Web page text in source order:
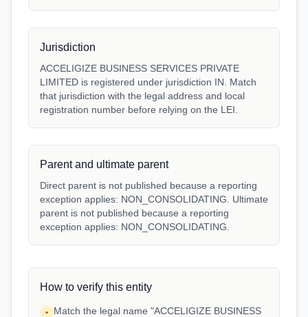
Jurisdiction
ACCELIGIZE BUSINESS SERVICES PRIVATE
LIMITED is registered under jurisdiction IN. Match
that jurisdiction with the legal address and local
registration number before relying on the LEI.
Parent and ultimate parent
Direct parent is not published because a reporting
exception applies: NON_CONSOLIDATING. Ultimate
parent is not published because a reporting
exception applies: NON_CONSOLIDATING.
How to verify this entity
•
Match the legal name "ACCELIGIZE BUSINESS